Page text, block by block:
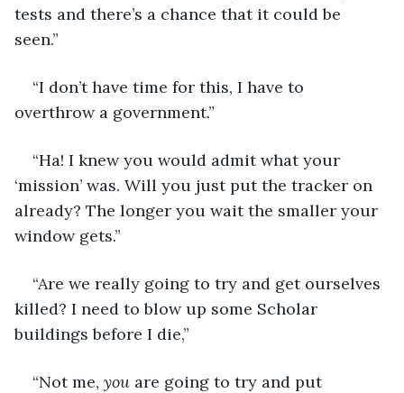
tests and there’s a chance that it could be
seen.”
“I don’t have time for this, I have to
overthrow a government.”
“Ha! I knew you would admit what your
‘mission’ was. Will you just put the tracker on
already? The longer you wait the smaller your
window gets.”
“Are we really going to try and get ourselves
killed? I need to blow up some Scholar
buildings before I die,”
“Not me, you are going to try and put